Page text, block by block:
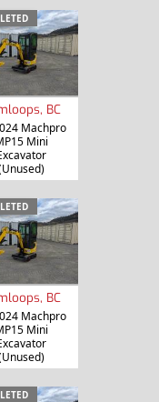
BC
Machpro
Mini
BC
Machpro
Mini